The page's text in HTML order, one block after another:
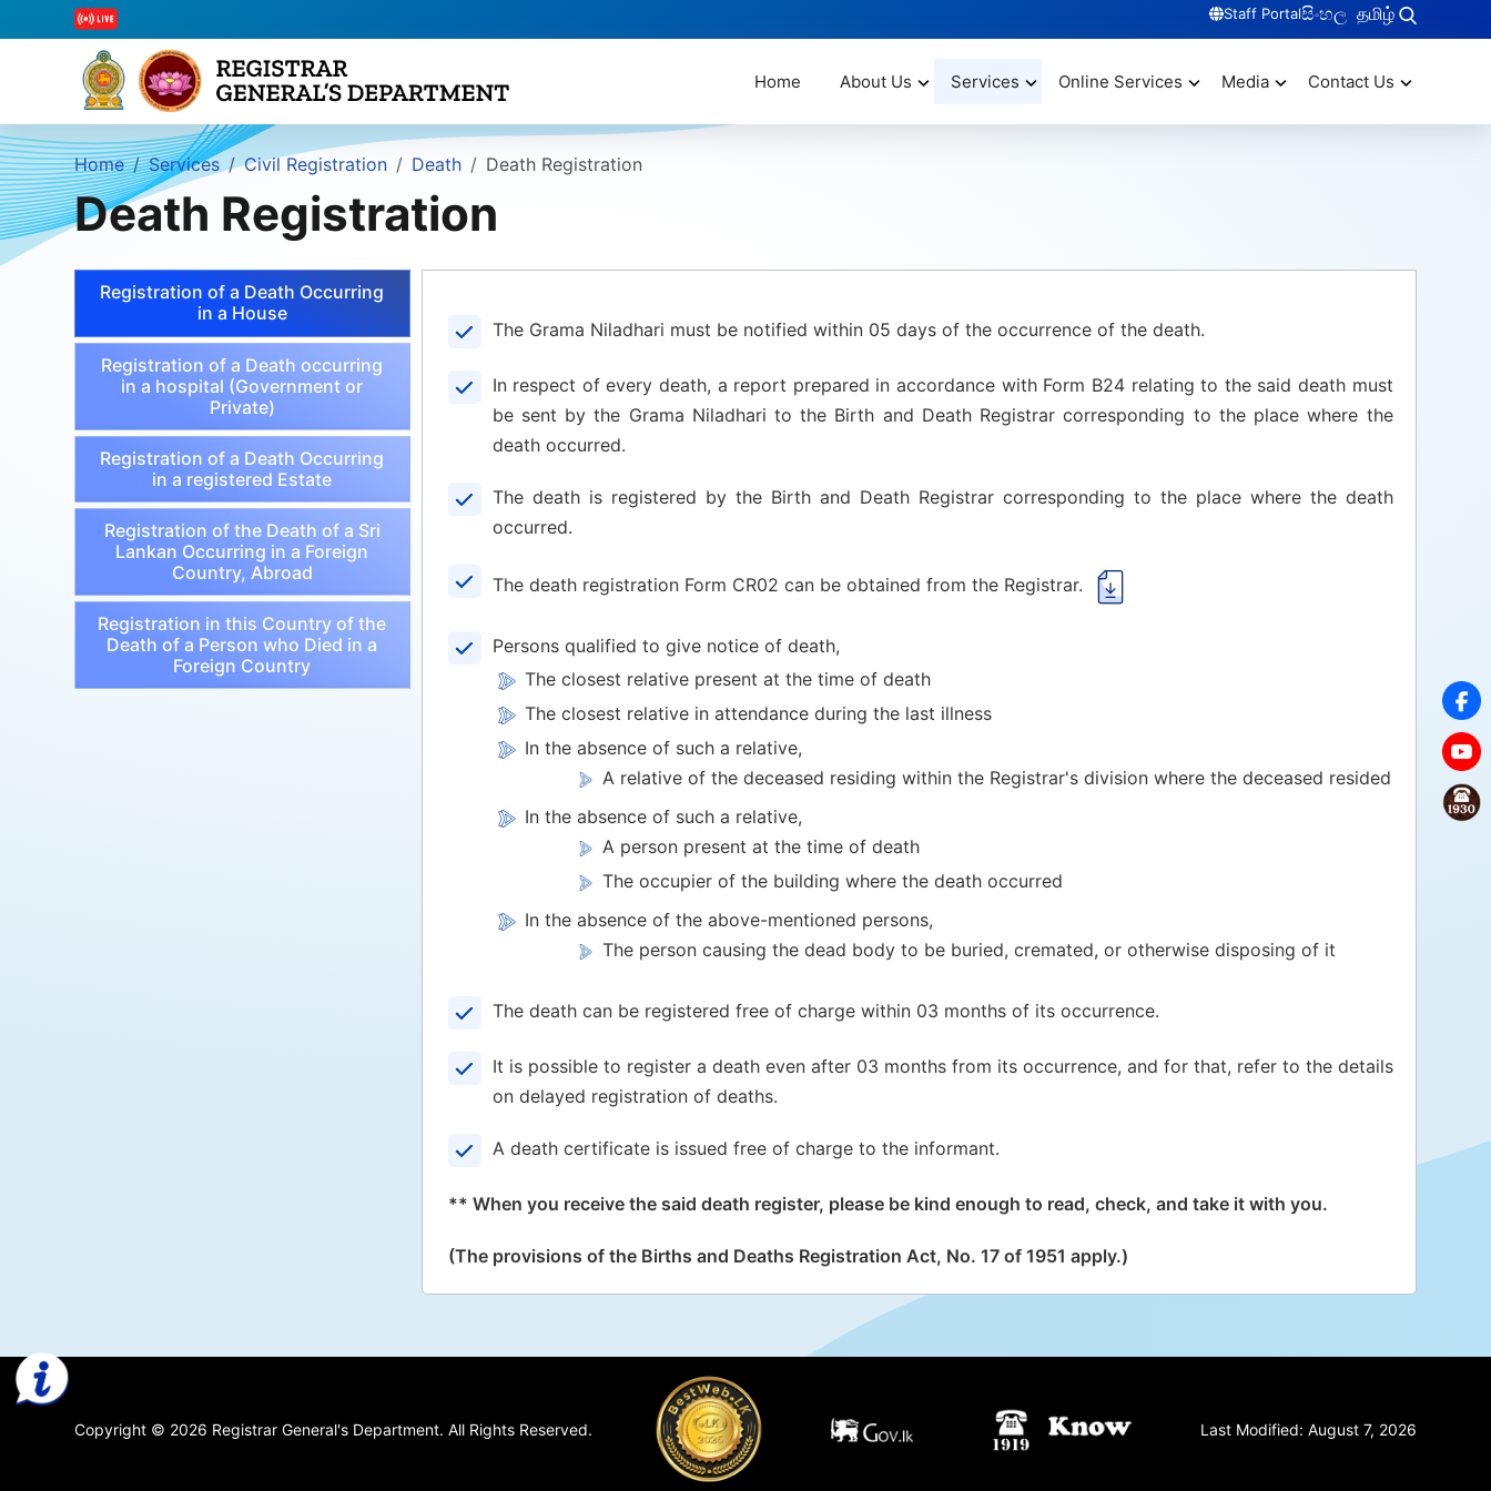
Staff Portalසිංහල தமிழ்
Home About Us Services Online Services Media Contact Us
Home Services Civil Registration Death Death Registration
Death Registration
Registration of a Death Occurring
in a House
Registration of a Death occurring
in a hospital (Government or
Private)
Registration of a Death Occurring
in a registered Estate
Registration of the Death of a Sri
Lankan Occurring in a Foreign
Country, Abroad
Registration in this Country of the
Death of a Person who Died in a
Foreign Country
The Grama Niladhari must be notified within 05 days of the occurrence of the death.
In respect of every death, a report prepared in accordance with Form B24 relating to the said death must
be sent by the Grama Niladhari to the Birth and Death Registrar corresponding to the place where the
death occurred.
The death is registered by the Birth and Death Registrar corresponding to the place where the death
occurred.
The death registration Form CR02 can be obtained from the Registrar.
Persons qualified to give notice of death,
The closest relative present at the time of death
The closest relative in attendance during the last illness
In the absence of such a relative,
A relative of the deceased residing within the Registrar's division where the deceased resided
In the absence of such a relative,
A person present at the time of death
The occupier of the building where the death occurred
In the absence of the above-mentioned persons,
The person causing the dead body to be buried, cremated, or otherwise disposing of it
The death can be registered free of charge within 03 months of its occurrence.
It is possible to register a death even after 03 months from its occurrence, and for that, refer to the details
on delayed registration of deaths.
A death certificate is issued free of charge to the informant.
** When you receive the said death register, please be kind enough to read, check, and take it with you.
(The provisions of the Births and Deaths Registration Act, No. 17 of 1951 apply.)
Copyright © 2026 Registrar General's Department. All Rights Reserved. Last Modified: August 7, 2026